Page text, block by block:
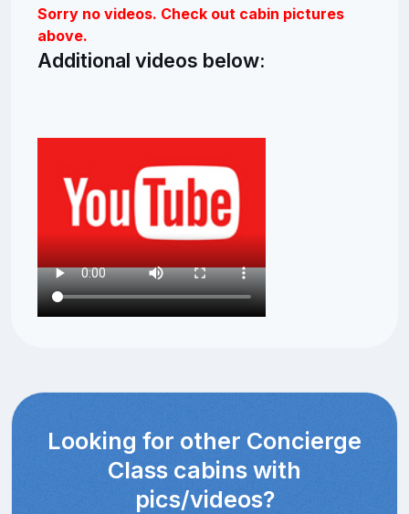
Sorry no videos. Check out cabin pictures
above.
Additional videos below:
Looking for other Concierge
Class cabins with
pics/videos?